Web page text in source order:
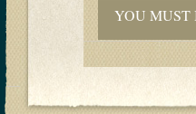
YOU MUST